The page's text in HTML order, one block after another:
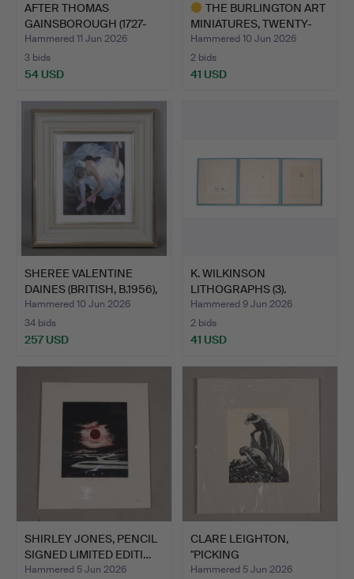
AFTER THOMAS
GAINSBOROUGH (1727-
1788) SUNS…
Hammered 11 Jun 2026
3 bids
54 USD
THE BURLINGTON ART
MINIATURES, TWENTY-
VOLU…
Hammered 10 Jun 2026
2 bids
41 USD
SHEREE VALENTINE
DAINES (BRITISH, B.1956),
…
Hammered 10 Jun 2026
34 bids
257 USD
K. WILKINSON
LITHOGRAPHS (3).
Hammered 9 Jun 2026
2 bids
41 USD
SHIRLEY JONES, PENCIL
SIGNED LIMITED EDITI…
Hammered 5 Jun 2026
CLARE LEIGHTON,
"PICKING
STRAWBERRIES".
Hammered 5 Jun 2026